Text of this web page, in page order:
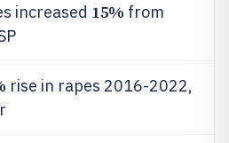
increased 15% from
rise in rapes 2016-2022,